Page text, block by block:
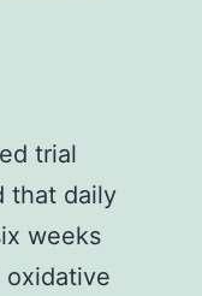
trial
that daily
weeks
oxidative